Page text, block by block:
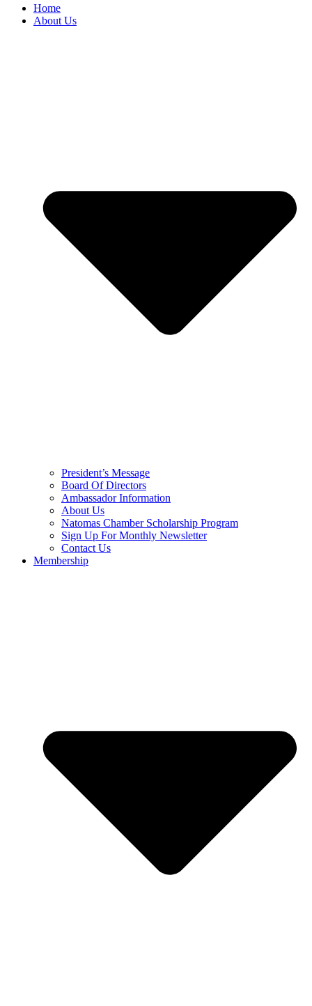
Home
About Us
President’s Message
Board Of Directors
Ambassador Information
About Us
Natomas Chamber Scholarship Program
Sign Up For Monthly Newsletter
Contact Us
Membership